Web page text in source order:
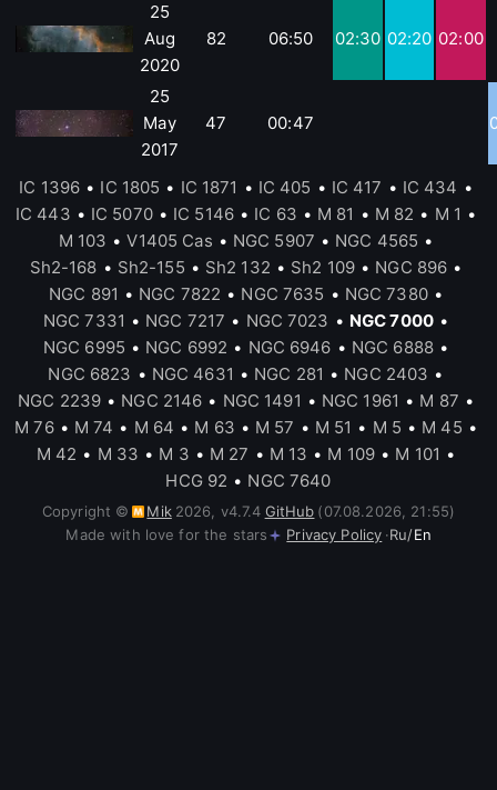
25
Aug
2020
82 06:50 02:30 02:20 02:00
25
May
2017
47 00:47
IC 1396 • IC 1805 • IC 1871 • IC 405 • IC 417 • IC 434 •
IC 443 • IC 5070 • IC 5146 • IC 63 • M 81 • M 82 • M 1 •
M 103 • V1405 Cas • NGC 5907 • NGC 4565 •
Sh2-168 • Sh2-155 • Sh2 132 • Sh2 109 • NGC 896 •
NGC 891 • NGC 7822 • NGC 7635 • NGC 7380 •
NGC 7331 • NGC 7217 • NGC 7023 • NGC 7000 •
NGC 6995 • NGC 6992 • NGC 6946 • NGC 6888 •
NGC 6823 • NGC 4631 • NGC 281 • NGC 2403 •
NGC 2239 • NGC 2146 • NGC 1491 • NGC 1961 • M 87 •
M 76 • M 74 • M 64 • M 63 • M 57 • M 51 • M 5 • M 45 •
M 42 • M 33 • M 3 • M 27 • M 13 • M 109 • M 101 •
HCG 92 • NGC 7640
Copyright © Mik 2026 v4.7.4 GitHub (07.08.2026, 21:55)
Made with love for the stars
Privacy Policy ·Ru/En